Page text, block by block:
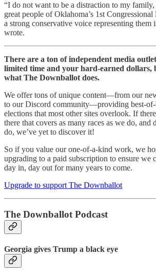
“I do not want to be a distraction to my
great people of Oklahoma’s 1st
a strong conservative voice representing them
wrote.
There are a ton of independent media
limited time and your hard-earned dollars,
what The Downballot does.
We offer tons of unique content—from our
to our Discord community—providing best-of-
elections that most other sites overlook. If
there that covers as many races as we do, and
do, we’ve yet to discover it!
So if you value our one-of-a-kind work, we
upgrading to a paid subscription to ensure we
day in, day out for many years to come.
Upgrade to support The Downballot
The Downballot Podcast
Georgia gives Trump a black eye